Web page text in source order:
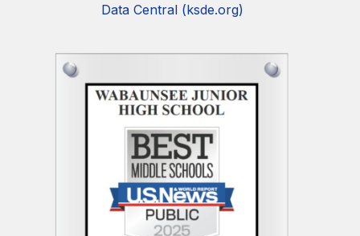
Data Central (ksde.org)